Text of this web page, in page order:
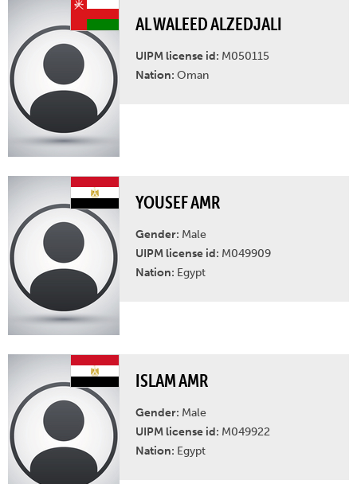
AL WALEED ALZEDJALI
UIPM license id: M050115
Nation: Oman
YOUSEF AMR
Gender: Male
UIPM license id: M049909
Nation: Egypt
ISLAM AMR
Gender: Male
UIPM license id: M049922
Nation: Egypt